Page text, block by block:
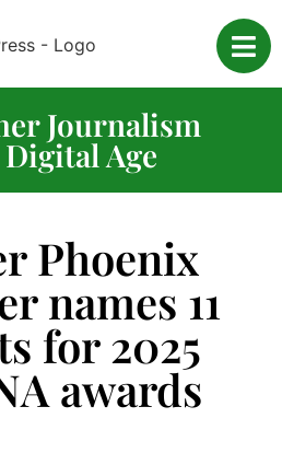
Journalism
Age
Phoenix
names 11
for 2025
awards